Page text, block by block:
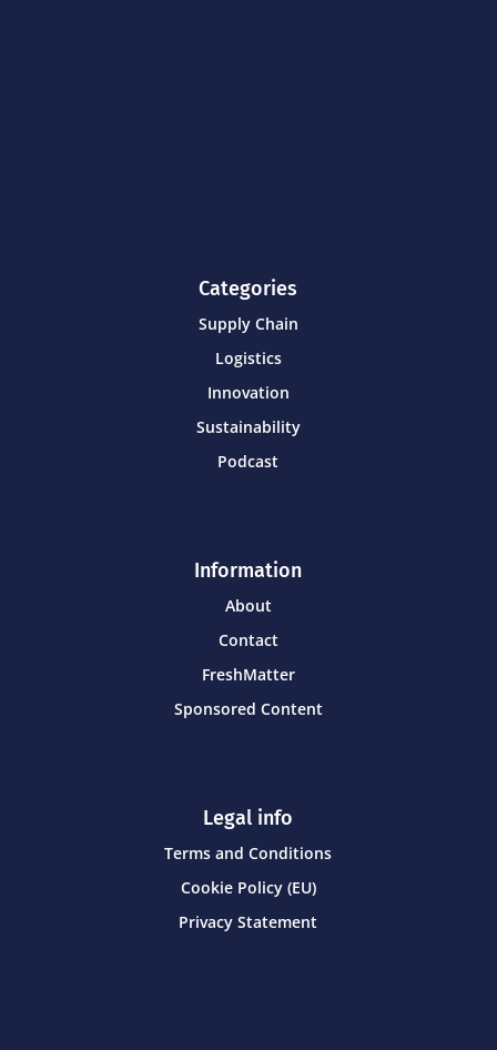
Categories
Supply Chain
Logistics
Innovation
Sustainability
Podcast
Information
About
Contact
FreshMatter
Sponsored Content
Legal info
Terms and Conditions
Cookie Policy (EU)
Privacy Statement